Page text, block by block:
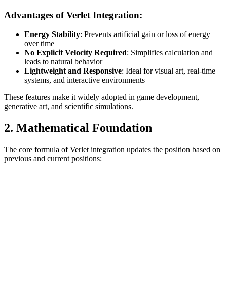
Advantages of Verlet Integration:
Energy Stability: Prevents artificial gain or loss of energy
over time
No Explicit Velocity Required: Simplifies calculation and
leads to natural behavior
Lightweight and Responsive: Ideal for visual art, real-time
systems, and interactive environments
These features make it widely adopted in game development,
generative art, and scientific simulations.
2. Mathematical Foundation
The core formula of Verlet integration updates the position based on
previous and current positions: